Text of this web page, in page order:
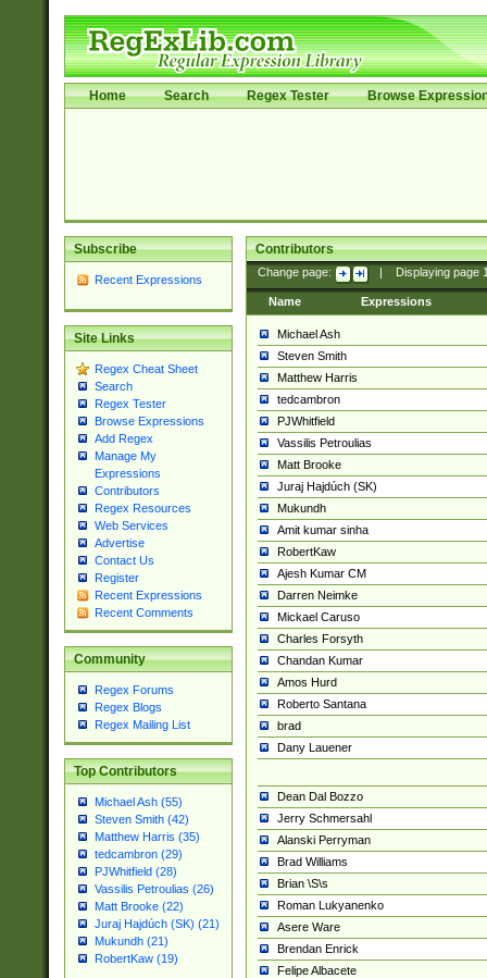
Home Search Regex Tester Browse
Subscribe
Recent Expressions
Site Links
Regex Cheat Sheet
Search
Regex Tester
Browse Expressions
Add Regex
Manage My
Expressions
Contributors
Regex Resources
Web Services
Advertise
Contact Us
Register
Recent Expressions
Recent Comments
Community
Regex Forums
Regex Blogs
Regex Mailing List
Top Contributors
Michael Ash (55)
Steven Smith (42)
Matthew Harris (35)
tedcambron (29)
PJWhitfield (28)
Vassilis Petroulias (26)
Matt Brooke (22)
Juraj Hajdúch (SK) (21)
Mukundh (21)
RobertKaw (19)
Contributors
Change page: Displaying page
Name Expressions
Michael Ash
Steven Smith
Matthew Harris
tedcambron
PJWhitfield
Vassilis Petroulias
Matt Brooke
Juraj Hajdúch (SK)
Mukundh
Amit kumar sinha
RobertKaw
Ajesh Kumar CM
Darren Neimke
Mickael Caruso
Charles Forsyth
Chandan Kumar
Amos Hurd
Roberto Santana
brad
Dany Lauener
Dean Dal Bozzo
Jerry Schmersahl
Alanski Perryman
Brad Williams
Brian \S\s
Roman Lukyanenko
Asere Ware
Brendan Enrick
Felipe Albacete